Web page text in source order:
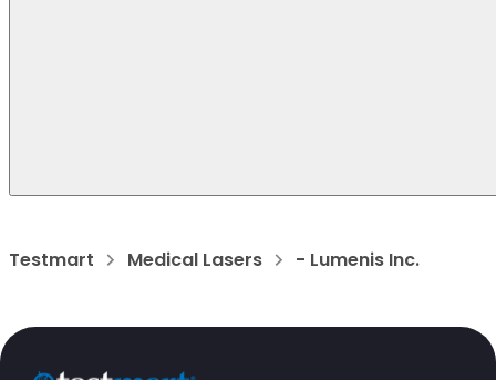
Testmart Medical Lasers - Lumenis Inc.